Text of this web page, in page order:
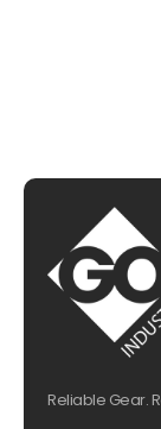
Reliable Gear.